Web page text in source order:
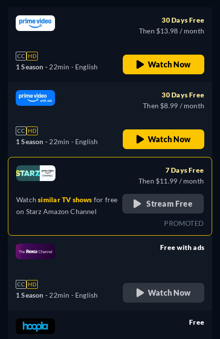
CC HD
1 Season - 22min - English
30 Days Free
Then $13.98 / month
Watch Now
CC HD
1 Season - 22min - English
30 Days Free
Then $8.99 / month
Watch Now
Watchsimilar TV shows for free
on Starz Amazon Channel
7 Days Free
Then $11.99 / month
Stream Free
PROMOTED
CC HD
1 Season - 22min - English
Free with ads
Watch Now
Free